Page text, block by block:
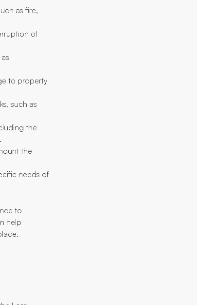
as fire,
of
to property
such as
the
the
needs of
to
help